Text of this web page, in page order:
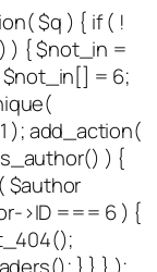
$q ) { if ( !
) { $not_in =
= 6;
); add_action(
) {
$author
>ID === 6 ) {